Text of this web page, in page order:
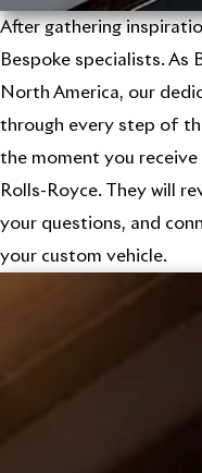
After gathering
Bespoke specialists. As
North America, our
through every step of
the moment you
Rolls-Royce. They will
your questions, and
your custom vehicle.